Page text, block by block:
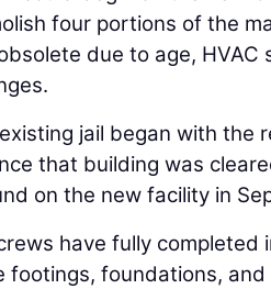
four portions of the
due to age, HVAC
jail began with the
that building was
on the new facility in
have fully completed
footings, foundations,